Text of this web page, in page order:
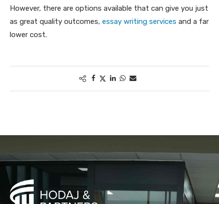
However, there are options available that can give you just
as great quality outcomes, essay writing services and a far
lower cost.